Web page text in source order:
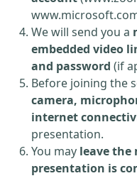
We will send you a
embedded video
and password (if
Before joining the
camera,
internet
presentation.
You may leave the
presentation is